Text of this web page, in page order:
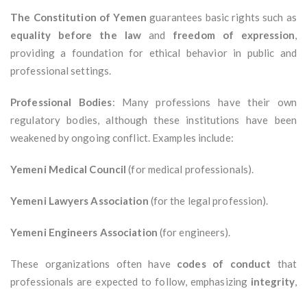
The Constitution of Yemen guarantees basic rights such as
equality before the lawand freedom of expression,
providing a foundation for ethical behavior in public and
professional settings.
Professional Bodies: Many professions have their own
regulatory bodies, although these institutions have been
weakened by ongoing conflict. Examples include:
Yemeni Medical Council (for medical professionals).
Yemeni Lawyers Association (for the legal profession).
Yemeni Engineers Association (for engineers).
These organizations often have codes of conduct that
professionals are expected to follow, emphasizing integrity,